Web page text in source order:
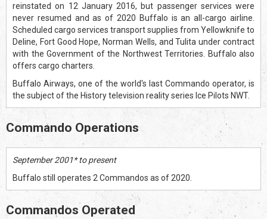
reinstated on 12 January 2016, but passenger services were
never resumed and as of 2020 Buffalo is an all-cargo airline.
Scheduled cargo services transport supplies from Yellowknife to
Deline, Fort Good Hope, Norman Wells, and Tulita under contract
with the Government of the Northwest Territories. Buffalo also
offers cargo charters.
Buffalo Airways, one of the world's last Commando operator, is
the subject of the History television reality series Ice Pilots NWT.
Commando Operations
September 2001* to present
Buffalo still operates 2 Commandos as of 2020.
Commandos Operated